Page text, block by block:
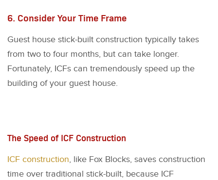
6. Consider Your Time Frame
Guest house stick-built construction typically takes
from two to four months, but can take longer.
Fortunately, ICFs can tremendously speed up the
building of your guest house.
The Speed of ICF Construction
ICF construction, like Fox Blocks, saves construction
time over traditional stick-built, because ICF